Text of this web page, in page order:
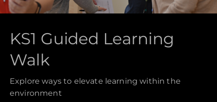
KS1 Guided Learning
Walk
Explore ways to elevate learning within the
environment